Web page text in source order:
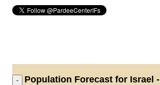
Population Forecast for Israel -